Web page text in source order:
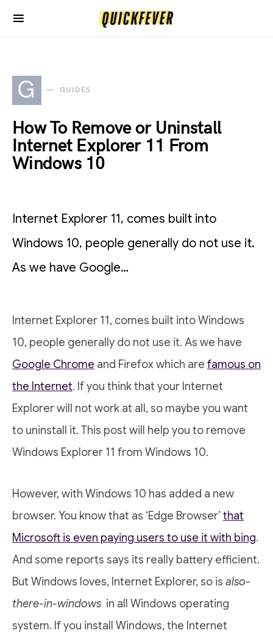
G GUIDES
How To Remove or Uninstall
Internet Explorer 11 From
Windows 10
Internet Explorer 11, comes built into
Windows 10, people generally do not use it.
As we have Google…
Internet Explorer 11, comes built into Windows
10, people generally do not use it. As we have
Google Chrome and Firefox which are famous on
the Internet. If you think that your Internet
Explorer will not work at all, so maybe you want
to uninstall it. This post will help you to remove
Windows Explorer 11 from Windows 10.
However, with Windows 10 has added a new
browser. You know that as ‘Edge Browser’that
Microsoft is even paying users to use it with bing.
And some reports says its really battery efficient.
But Windows loves, Internet Explorer, so is also-
there-in-windows in all Windows operating
system. If you install Windows, the Internet